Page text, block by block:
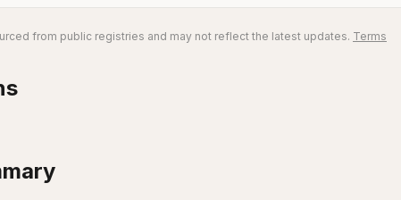
from public registries and may not reflect the latest updates. Terms